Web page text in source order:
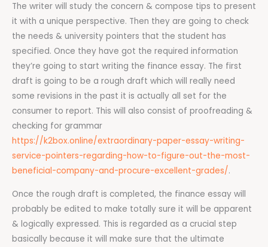
The writer will study the concern & compose tips to present
it with a unique perspective. Then they are going to check
the needs & university pointers that the student has
specified. Once they have got the required information
they’re going to start writing the finance essay. The first
draft is going to be a rough draft which will really need
some revisions in the past it is actually all set for the
consumer to report. This will also consist of proofreading &
checking for grammar
https://k2box.online/extraordinary-paper-essay-writing-
service-pointers-regarding-how-to-figure-out-the-most-
beneficial-company-and-procure-excellent-grades/.
Once the rough draft is completed, the finance essay will
probably be edited to make totally sure it will be apparent
& logically expressed. This is regarded as a crucial step
basically because it will make sure that the ultimate